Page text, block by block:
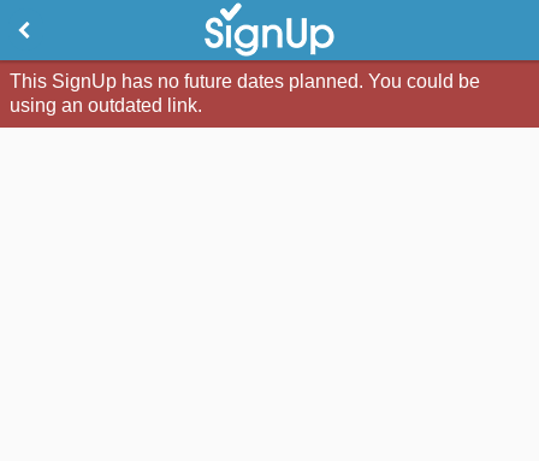
This SignUp has no future dates planned. You could be
using an outdated link.